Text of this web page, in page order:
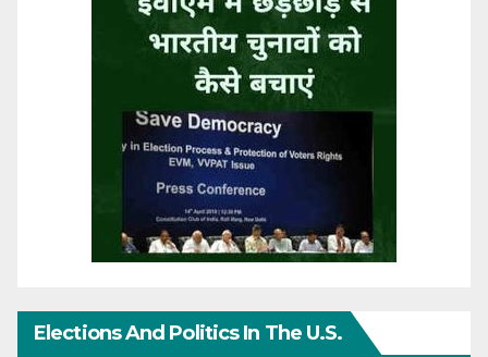
Elections And Politics In The U.S.